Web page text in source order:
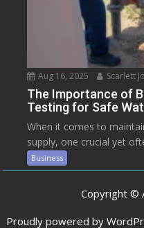
Aug 16, 2025 Scarlett
The Importance of
Testing for Safe
When it comes to
supply, one crucial yet
Business
Copyright ©
Proudly powered by